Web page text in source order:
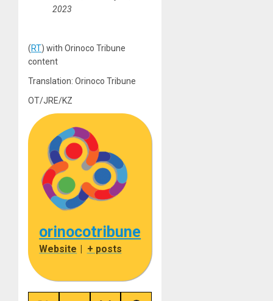
2023
(RT) with Orinoco Tribune
content
Translation: Orinoco Tribune
OT/JRE/KZ
orinocotribune
Website | + posts